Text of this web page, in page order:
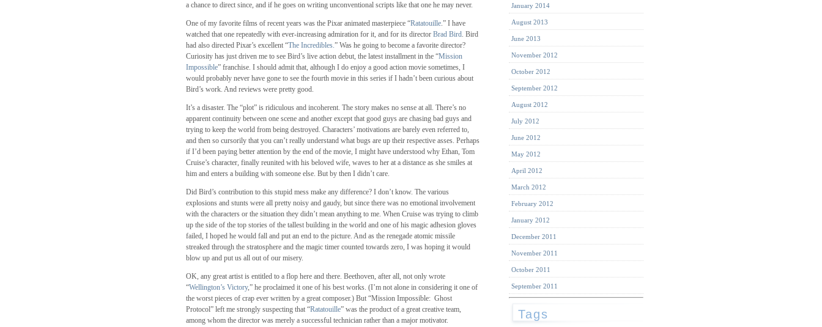
a chance to direct since, and if he goes on writing unconventional scripts like that one he may never.
One of my favorite films of recent years was the Pixar animated masterpiece “Ratatouille.” I have
watched that one repeatedly with ever-increasing admiration for it, and for its director Brad Bird. Bird
had also directed Pixar’s excellent “The Incredibles.” Was he going to become a favorite director?
Curiosity has just driven me to see Bird’s live action debut, the latest installment in the “Mission
Impossible” franchise. I should admit that, although I do enjoy a good action movie sometimes, I
would probably never have gone to see the fourth movie in this series if I hadn’t been curious about
Bird’s work. And reviews were pretty good.
It’s a disaster. The “plot” is ridiculous and incoherent. The story makes no sense at all. There’s no
apparent continuity between one scene and another except that good guys are chasing bad guys and
trying to keep the world from being destroyed. Characters’ motivations are barely even referred to,
and then so cursorily that you can’t really understand what bugs are up their respective asses. Perhaps
if I’d been paying better attention by the end of the movie, I might have understood why Ethan, Tom
Cruise’s character, finally reunited with his beloved wife, waves to her at a distance as she smiles at
him and enters a building with someone else. But by then I didn’t care.
Did Bird’s contribution to this stupid mess make any difference? I don’t know. The various
explosions and stunts were all pretty noisy and gaudy, but since there was no emotional involvement
with the characters or the situation they didn’t mean anything to me. When Cruise was trying to climb
up the side of the top stories of the tallest building in the world and one of his magic adhesion gloves
failed, I hoped he would fall and put an end to the picture. And as the renegade atomic missile
streaked through the stratosphere and the magic timer counted towards zero, I was hoping it would
blow up and put us all out of our misery.
OK, any great artist is entitled to a flop here and there. Beethoven, after all, not only wrote
“Wellington’s Victory,” he proclaimed it one of his best works. (I’m not alone in considering it one of
the worst pieces of crap ever written by a great composer.) But “Mission Impossible: Ghost
Protocol” left me strongly suspecting that “Ratatouille” was the product of a great creative team,
among whom the director was merely a successful technician rather than a major motivator.
January 2014
August 2013
June 2013
November 2012
October 2012
September 2012
August 2012
July 2012
June 2012
May 2012
April 2012
March 2012
February 2012
January 2012
December 2011
November 2011
October 2011
September 2011
Tags